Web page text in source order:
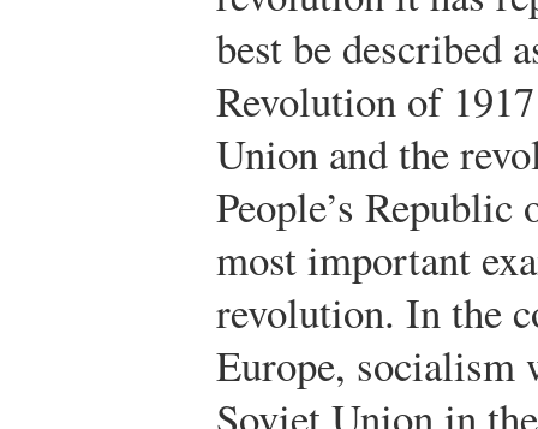
best be described
Revolution of
Union and the
People’s
most important
revolution. In the
Europe, socialism
Soviet Union in